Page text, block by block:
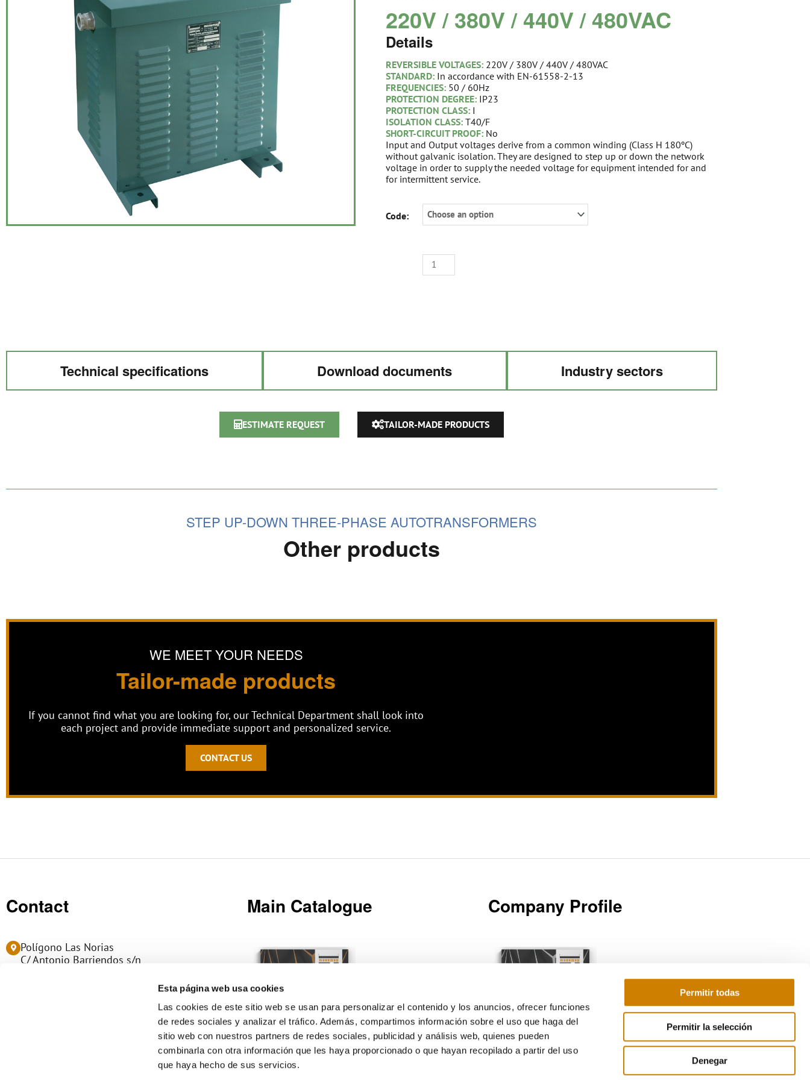
Esta página web usa cookies
Las cookies de este sitio web se usan para personalizar el contenido y los anuncios, ofrecer funciones
de redes sociales y analizar el tráfico. Además, compartimos información sobre el uso que haga del
sitio web con nuestros partners de redes sociales, publicidad y análisis web, quienes pueden
combinarla con otra información que les haya proporcionado o que hayan recopilado a partir del uso
que haya hecho de sus servicios.
Permitir todas
Permitir la selección
Denegar
220V / 380V / 440V / 480VAC
Details
REVERSIBLE VOLTAGES: 220V / 380V / 440V / 480VAC
STANDARD: In accordance with EN-61558-2-13
FREQUENCIES: 50 / 60Hz
PROTECTION DEGREE: IP23
PROTECTION CLASS: I
ISOLATION CLASS: T40/F
SHORT-CIRCUIT PROOF: No
Input and Output voltages derive from a common winding (Class H 180ºC)
without galvanic isolation. They are designed to step up or down the network
voltage in order to supply the needed voltage for equipment intended for and
for intermittent service.
Code:
STEP
UP-
I-
PHASE
440V
/
Technical specifications Download documents Industry sectors
ESTIMATE REQUEST TAILOR-MADE PRODUCTS
STEP UP-DOWN THREE-PHASE AUTOTRANSFORMERS
Other products
WE MEET YOUR NEEDS
Tailor-made products
If you cannot find what you are looking for, our Technical Department shall look into
each project and provide immediate support and personalized service.
CONTACT US
Contact
Polígono Las Norias
C/ Antonio Barriendos s/n
Main Catalogue
Download
Company Profile
Download